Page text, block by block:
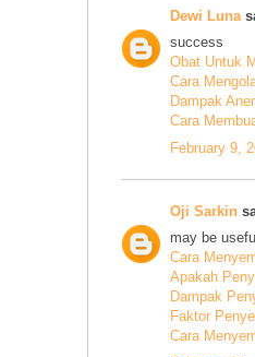
Dewi Luna
success
Obat Untuk
Cara
Dampak
Cara
February 9,
Oji Sarkin
may be
Cara
Apakah
Dampak
Faktor
Cara